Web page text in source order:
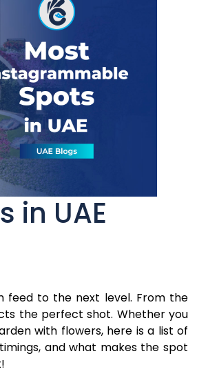
in UAE
feed to the next level. From the
the perfect shot. Whether you
with flowers, here is a list of
and what makes the spot